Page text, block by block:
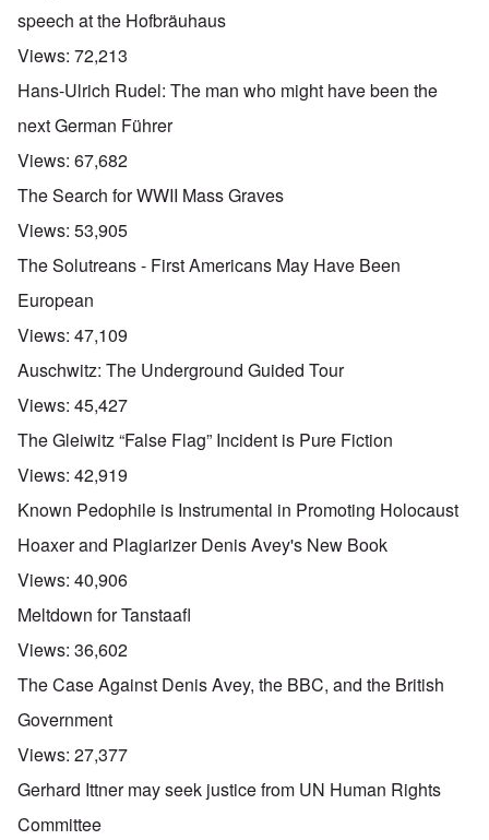
speech at the Hofbräuhaus
Views: 72,213
Hans-Ulrich Rudel: The man who might have been the
next German Führer
Views: 67,682
The Search for WWII Mass Graves
Views: 53,905
The Solutreans - First Americans May Have Been
European
Views: 47,109
Auschwitz: The Underground Guided Tour
Views: 45,427
The Gleiwitz “False Flag” Incident is Pure Fiction
Views: 42,919
Known Pedophile is Instrumental in Promoting Holocaust
Hoaxer and Plagiarizer Denis Avey's New Book
Views: 40,906
Meltdown for Tanstaafl
Views: 36,602
The Case Against Denis Avey, the BBC, and the British
Government
Views: 27,377
Gerhard Ittner may seek justice from UN Human Rights
Committee